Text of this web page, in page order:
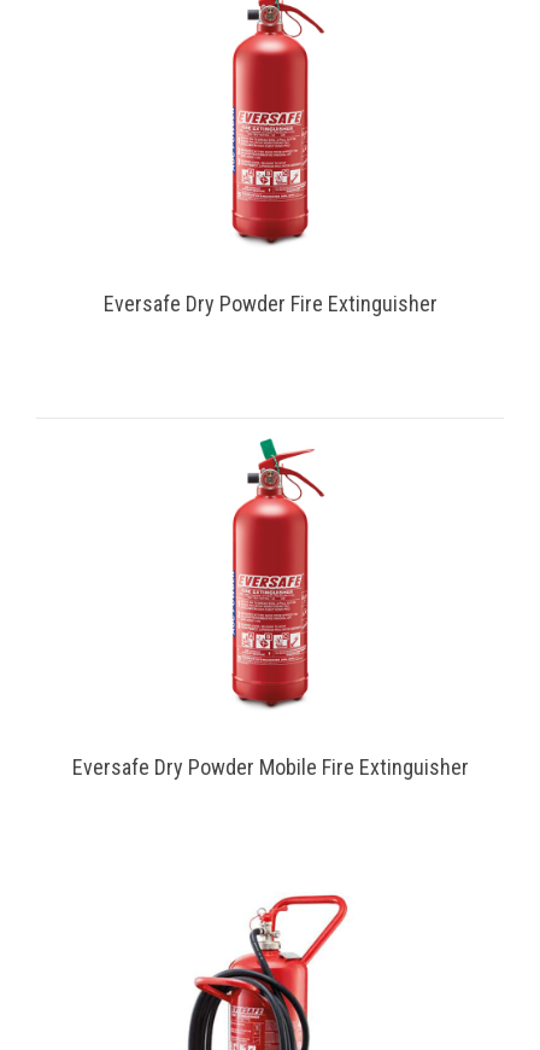
Eversafe Dry Powder Fire Extinguisher
Eversafe Dry Powder Mobile Fire Extinguisher